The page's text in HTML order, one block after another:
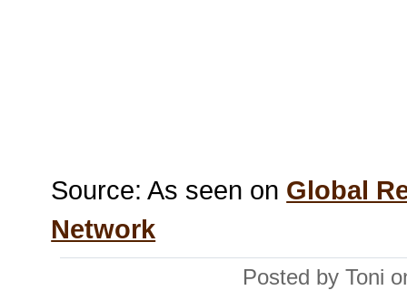
Source: As seen on Global
Network
Posted by Toni